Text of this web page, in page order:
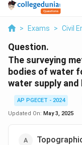
> Exams > Civil
Question.
The surveying
bodies of water
water supply and
AP PGECET - 2024
Updated On: May 3, 2025